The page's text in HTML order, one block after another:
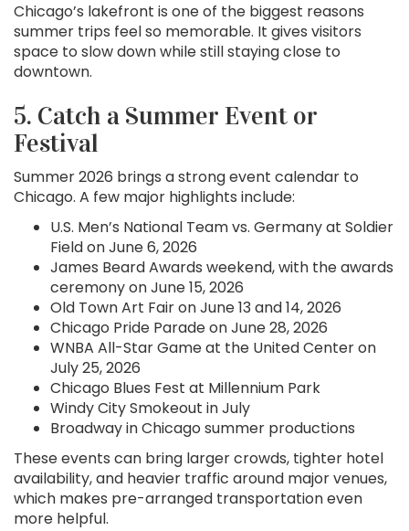
Chicago’s lakefront is one of the biggest reasons
summer trips feel so memorable. It gives visitors
space to slow down while still staying close to
downtown.
5. Catch a Summer Event or
Festival
Summer 2026 brings a strong event calendar to
Chicago. A few major highlights include:
U.S. Men’s National Team vs. Germany at Soldier
Field on June 6, 2026
James Beard Awards weekend, with the awards
ceremony on June 15, 2026
Old Town Art Fair on June 13 and 14, 2026
Chicago Pride Parade on June 28, 2026
WNBA All-Star Game at the United Center on
July 25, 2026
Chicago Blues Fest at Millennium Park
Windy City Smokeout in July
Broadway in Chicago summer productions
These events can bring larger crowds, tighter hotel
availability, and heavier traffic around major venues,
which makes pre-arranged transportation even
more helpful.